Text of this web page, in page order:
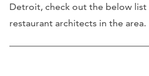
Detroit, check out the below
restaurant architects in the area.